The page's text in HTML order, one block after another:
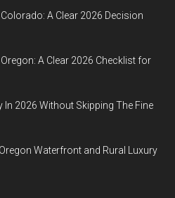
A Clear 2026 Decision
A Clear 2026 Checklist for
In 2026 Without Skipping The Fine
Waterfront and Rural Luxury